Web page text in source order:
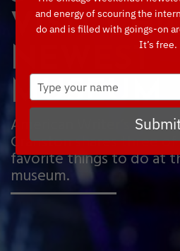
VISIT
NEWEST
MUSEUM
American Writer’s
Cranston shares three
favorite things to do at
museum.
and energy of scouring the
do and is filled with goings-on
It’s free.
Type
your
name